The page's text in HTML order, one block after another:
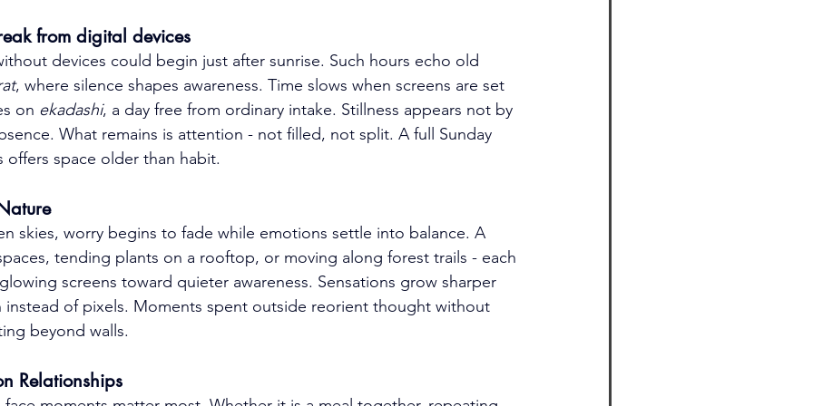
from digital devices
devices could begin just after sunrise. Such hours echo old
, where silence shapes awareness. Time slows when screens are set
on ekadashi, a day free from ordinary intake. Stillness appears not by
What remains is attention - not filled, not split. A full Sunday
offers space older than habit.
skies, worry begins to fade while emotions settle into balance. A
tending plants on a rooftop, or moving along forest trails - each
screens toward quieter awareness. Sensations grow sharper
of pixels. Moments spent outside reorient thought without
beyond walls.
Relationships